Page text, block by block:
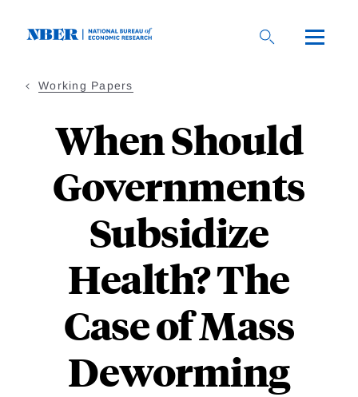
Working Papers
When Should
Governments
Subsidize
Health? The
Case of Mass
Deworming